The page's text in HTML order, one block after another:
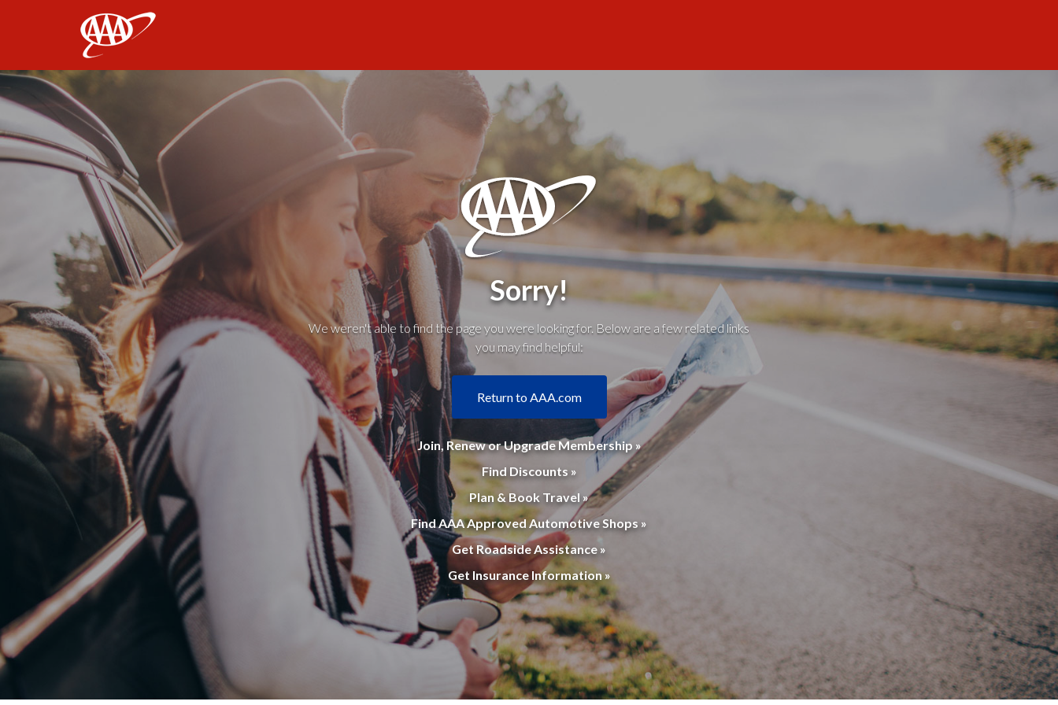
Sorry!
We weren't able to find the page you were looking for. Below are a few related links
you may find helpful:
Return to AAA.com
Join, Renew or Upgrade Membership »
Find Discounts »
Plan & Book Travel »
Find AAA Approved Automotive Shops »
Get Roadside Assistance »
Get Insurance Information »